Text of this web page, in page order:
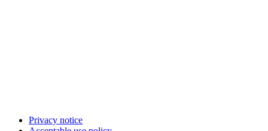
Privacy notice